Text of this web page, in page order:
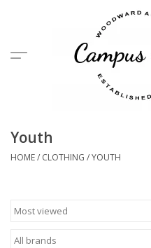
Menu
Youth
HOME/ CLOTHING /YOUTH